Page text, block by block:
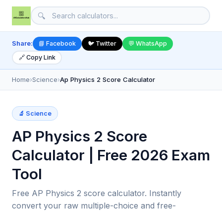
🔍
Share: 📘 Facebook 🐦 Twitter
💬 WhatsApp
🔗 Copy Link
Home›Science›Ap Physics 2 Score Calculator
🔬 Science
AP Physics 2 Score
Calculator | Free 2026 Exam
Tool
Free AP Physics 2 score calculator. Instantly
convert your raw multiple-choice and free-